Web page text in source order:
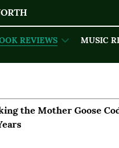
REVIEWS MUSIC
Author
the Mother Goose